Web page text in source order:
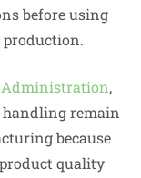
before using
Administration,
remain
because
quality